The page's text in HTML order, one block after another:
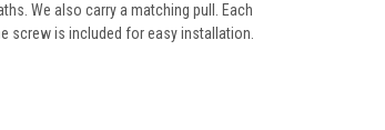
We also carry a matching pull. Each
screw is included for easy installation.